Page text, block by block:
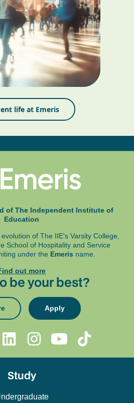
life at Emeris
of The Independent Institute of
Education
of The IIE's Varsity College,
School of Hospitality and Service
under the Emeris name.
out more
be your best?
Apply
Study